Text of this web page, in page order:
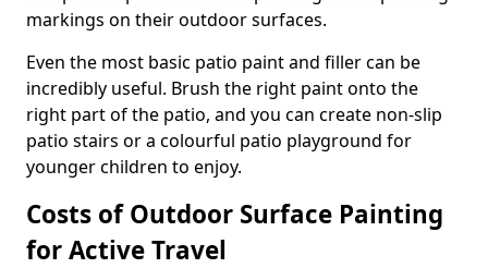
markings on their outdoor surfaces.
Even the most basic patio paint and filler can be
incredibly useful. Brush the right paint onto the
right part of the patio, and you can create non-slip
patio stairs or a colourful patio playground for
younger children to enjoy.
Costs of Outdoor Surface Painting
for Active Travel